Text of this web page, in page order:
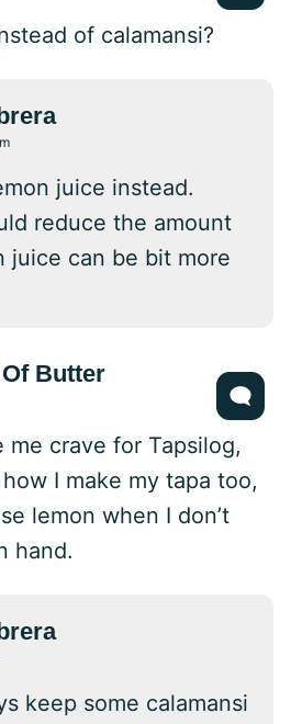
of calamansi?
juice instead.
reduce the amount
juice can be bit more
Butter
me crave for Tapsilog,
I make my tapa too,
lemon when I don’t
hand.
keep some calamansi